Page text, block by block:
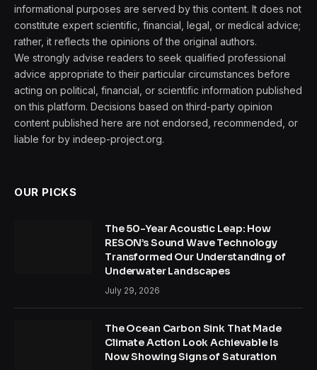
informational purposes are served by this content. It does not
constitute expert scientific, financial, legal, or medical advice;
rather, it reflects the opinions of the original authors.
We strongly advise readers to seek qualified professional
advice appropriate to their particular circumstances before
acting on political, financial, or scientific information published
on this platform. Decisions based on third-party opinion
content published here are not endorsed, recommended, or
liable for by indeep-project.org.
OUR PICKS
The 50-Year Acoustic Leap: How
RESON’s Sound Wave Technology
Transformed Our Understanding of
Underwater Landscapes
July 29, 2026
The Ocean Carbon Sink That Made
Climate Action Look Achievable Is
Now Showing Signs of Saturation